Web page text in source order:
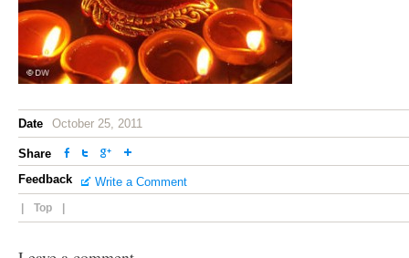
Date October 25, 2011
Share
Feedback
Write a Comment
Top